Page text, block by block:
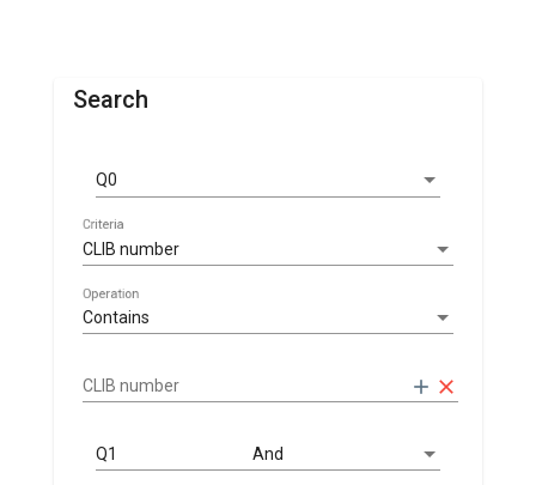
Search
Q0
CLIB number
Criteria
Contains
Operation
CLIB number add clear
Q1 And